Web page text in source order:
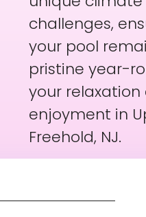
challenges,
your pool
pristine year-
your relaxation
enjoyment in
Freehold, NJ.